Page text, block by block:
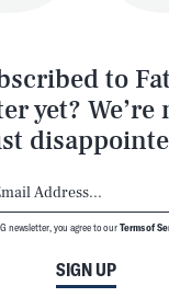
to
yet? We’re
SIGN UP
newsletter, you agree to ourTerms of